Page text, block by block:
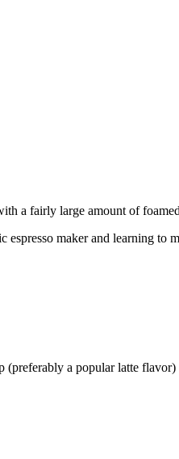
a fairly large amount of
maker and learning to
a popular latte